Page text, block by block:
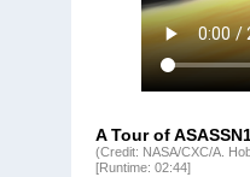
A Tour of
(Credit: NASA/CXC/A.
[Runtime: 02:44]